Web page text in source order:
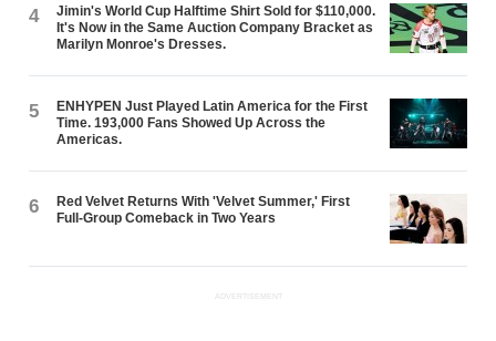
4
Jimin's World Cup Halftime Shirt Sold for $110,000.
It's Now in the Same Auction Company Bracket as
Marilyn Monroe's Dresses.
5
ENHYPEN Just Played Latin America for the First
Time. 193,000 Fans Showed Up Across the
Americas.
6
Red Velvet Returns With 'Velvet Summer,' First
Full-Group Comeback in Two Years
ADVERTISEMENT